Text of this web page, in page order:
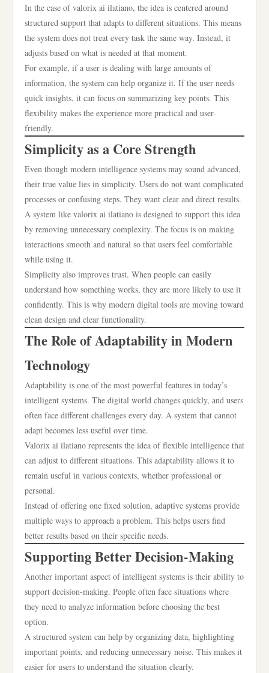
In the case of valorix ai ilatiano, the idea is centered around
structured support that adapts to different situations. This means
the system does not treat every task the same way. Instead, it
adjusts based on what is needed at that moment.
For example, if a user is dealing with large amounts of
information, the system can help organize it. If the user needs
quick insights, it can focus on summarizing key points. This
flexibility makes the experience more practical and user-
friendly.
Simplicity as a Core Strength
Even though modern intelligence systems may sound advanced,
their true value lies in simplicity. Users do not want complicated
processes or confusing steps. They want clear and direct results.
A system like valorix ai ilatiano is designed to support this idea
by removing unnecessary complexity. The focus is on making
interactions smooth and natural so that users feel comfortable
while using it.
Simplicity also improves trust. When people can easily
understand how something works, they are more likely to use it
confidently. This is why modern digital tools are moving toward
clean design and clear functionality.
The Role of Adaptability in Modern
Technology
Adaptability is one of the most powerful features in today’s
intelligent systems. The digital world changes quickly, and users
often face different challenges every day. A system that cannot
adapt becomes less useful over time.
Valorix ai ilatiano represents the idea of flexible intelligence that
can adjust to different situations. This adaptability allows it to
remain useful in various contexts, whether professional or
personal.
Instead of offering one fixed solution, adaptive systems provide
multiple ways to approach a problem. This helps users find
better results based on their specific needs.
Supporting Better Decision-Making
Another important aspect of intelligent systems is their ability to
support decision-making. People often face situations where
they need to analyze information before choosing the best
option.
A structured system can help by organizing data, highlighting
important points, and reducing unnecessary noise. This makes it
easier for users to understand the situation clearly.